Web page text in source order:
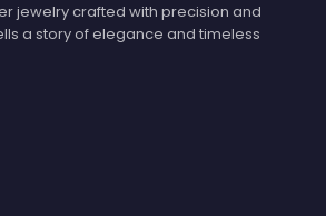
jewelry crafted with precision and
a story of elegance and timeless